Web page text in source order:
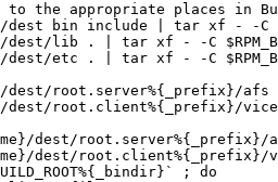
the appropriate places in
bin include | tar xf - -C
lib . | tar xf - -C
etc . | tar xf - -C
root.server%{_prefix}/afs
root.client%{_prefix}/vice/
dest/root.server%{_prefix}/
dest/root.client%{_prefix}/
; do